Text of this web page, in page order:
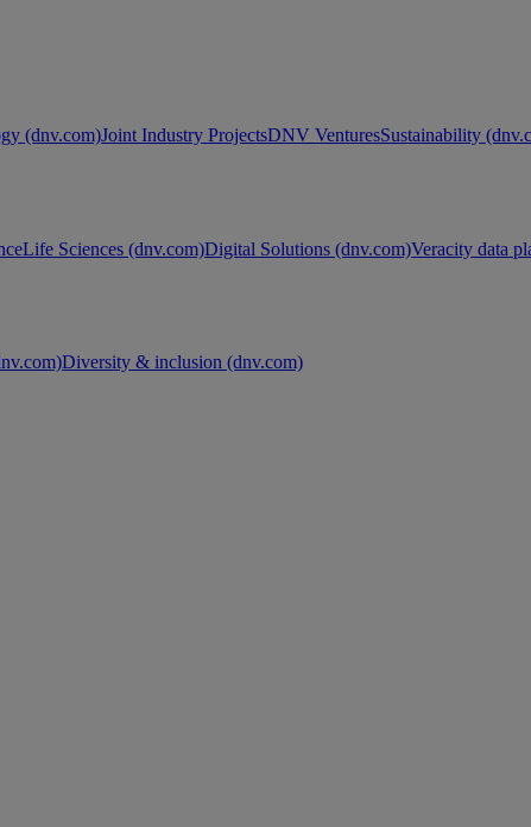
(dnv.com)Joint Industry ProjectsDNV VenturesSustainability
Life Sciences (dnv.com)Digital Solutions (dnv.com)Veracity data
Diversity & inclusion (dnv.com)